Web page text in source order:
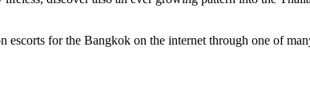
escorts for the Bangkok on the internet through one of